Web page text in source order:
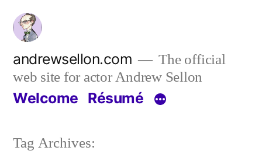
Skip
content
andrewsellon.com
The official
web site for actor Andrew Sellon
Welcome Résumé
Tag Archives: